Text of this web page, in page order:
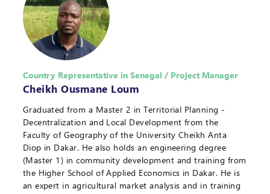
Country Representative in Senegal / Project Manager
Cheikh Ousmane Loum
Graduated from a Master 2 in Territorial Planning -
Decentralization and Local Development from the
Faculty of Geography of the University Cheikh Anta
Diop in Dakar. He also holds an engineering degree
(Master 1) in community development and training from
the Higher School of Applied Economics in Dakar. He is
an expert in agricultural market analysis and in training